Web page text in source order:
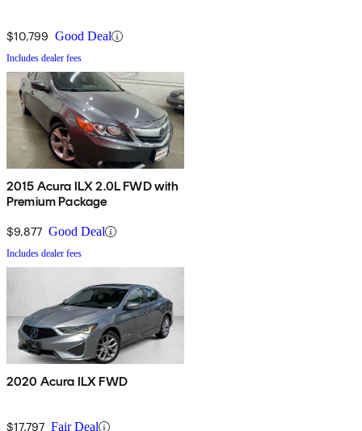
$10,799 Good Deal
Includes dealer fees
2015 Acura ILX 2.0L FWD with
Premium Package
$9,877 Good Deal
Includes dealer fees
2020 Acura ILX FWD
$17,797 Fair Deal